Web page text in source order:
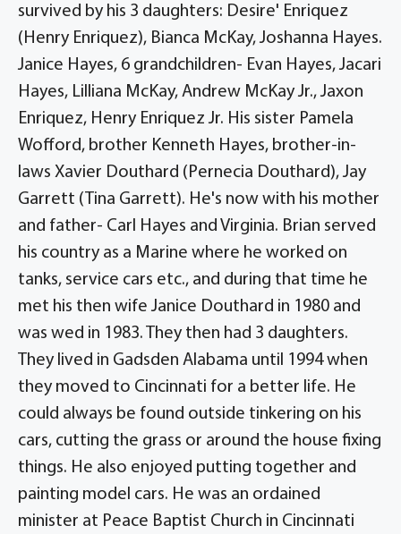
survived by his 3 daughters: Desire' Enriquez
(Henry Enriquez), Bianca McKay, Joshanna Hayes.
Janice Hayes, 6 grandchildren- Evan Hayes, Jacari
Hayes, Lilliana McKay, Andrew McKay Jr., Jaxon
Enriquez, Henry Enriquez Jr. His sister Pamela
Wofford, brother Kenneth Hayes, brother-in-
laws Xavier Douthard (Pernecia Douthard), Jay
Garrett (Tina Garrett). He's now with his mother
and father- Carl Hayes and Virginia. Brian served
his country as a Marine where he worked on
tanks, service cars etc., and during that time he
met his then wife Janice Douthard in 1980 and
was wed in 1983. They then had 3 daughters.
They lived in Gadsden Alabama until 1994 when
they moved to Cincinnati for a better life. He
could always be found outside tinkering on his
cars, cutting the grass or around the house fixing
things. He also enjoyed putting together and
painting model cars. He was an ordained
minister at Peace Baptist Church in Cincinnati